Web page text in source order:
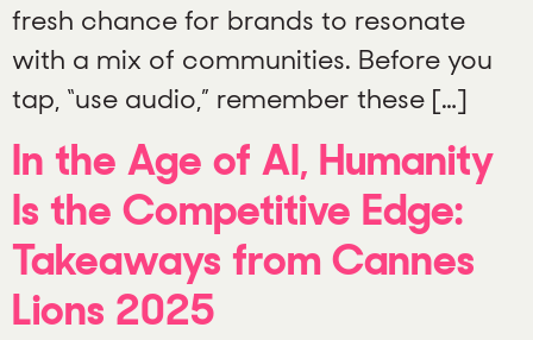
fresh chance for brands to resonate
with a mix of communities. Before you
tap, “use audio,” remember these […]
In the Age of AI, Humanity
Is the Competitive Edge:
Takeaways from Cannes
Lions 2025